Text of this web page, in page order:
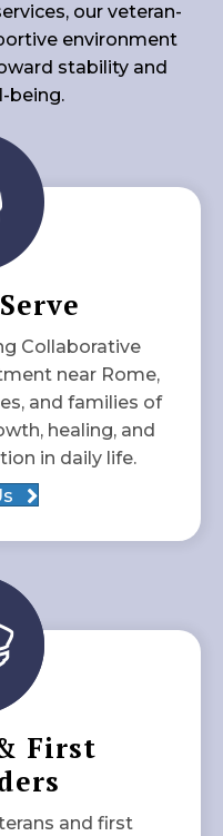
our veteran-
environment
stability and
being.
Collaborative
near Rome,
and families of
healing, and
in daily life.
First
and first